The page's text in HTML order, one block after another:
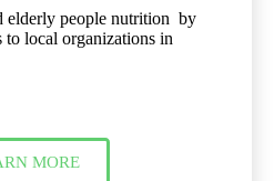
elderly people nutrition by
local organizations in
MORE